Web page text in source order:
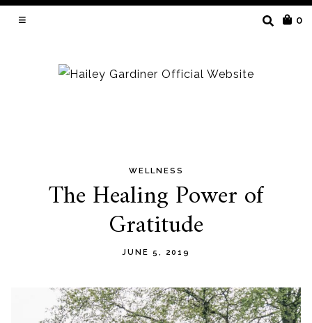
0
WELLNESS
The Healing Power of
Gratitude
JUNE 5, 2019